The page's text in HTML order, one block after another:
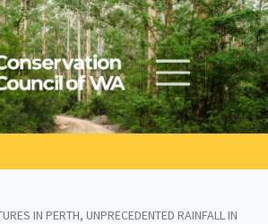
IN PERTH, UNPRECEDENTED RAINFALL IN